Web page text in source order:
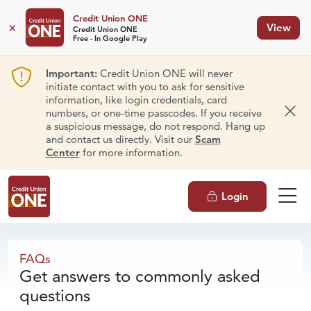
×
Credit Union ONE
Credit Union ONE
Free - In Google Play
View
Important:Credit Union ONE will never
initiate contact with you to ask for sensitive
information, like login credentials, card
numbers, or one-time passcodes. If you receive
a suspicious message, do not respond. Hang up
and contact us directly. Visit our Scam
Centerfor more information.
Login
FAQs
FAQs
Get answers to commonly asked
questions